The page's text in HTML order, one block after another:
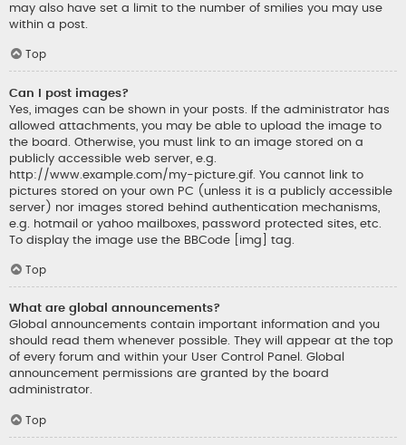
may also have set a limit to the number of smilies you may use
within a post.
Top
Can I post images?
Yes, images can be shown in your posts. If the administrator has
allowed attachments, you may be able to upload the image to
the board. Otherwise, you must link to an image stored on a
publicly accessible web server, e.g.
http://www.example.com/my-picture.gif. You cannot link to
pictures stored on your own PC (unless it is a publicly accessible
server) nor images stored behind authentication mechanisms,
e.g. hotmail or yahoo mailboxes, password protected sites, etc.
To display the image use the BBCode [img] tag.
Top
What are global announcements?
Global announcements contain important information and you
should read them whenever possible. They will appear at the top
of every forum and within your User Control Panel. Global
announcement permissions are granted by the board
administrator.
Top